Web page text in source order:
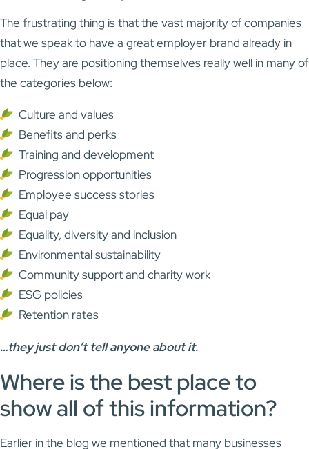
The frustrating thing is that the vast majority of companies
that we speak to have a great employer brand already in
place. They are positioning themselves really well in many of
the categories below:
Culture and values
Benefits and perks
Training and development
Progression opportunities
Employee success stories
Equal pay
Equality, diversity and inclusion
Environmental sustainability
Community support and charity work
ESG policies
Retention rates
…they just don’t tell anyone about it.
Where is the best place to
show all of this information?
Earlier in the blog we mentioned that many businesses